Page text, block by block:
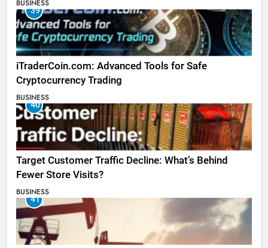
BUSINESS
39
iTraderCoin.com: Advanced Tools for Safe
Cryptocurrency Trading
BUSINESS
40
Target Customer Traffic Decline: What’s Behind
Fewer Store Visits?
BUSINESS
41